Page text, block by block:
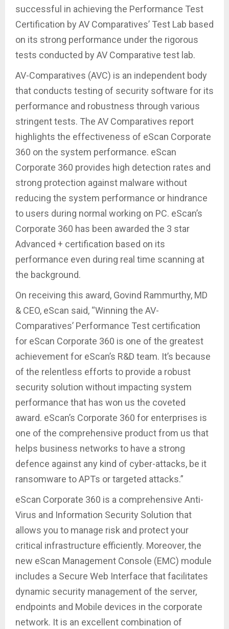
successful in achieving the Performance Test
Certification by AV Comparatives’ Test Lab based
on its strong performance under the rigorous
tests conducted by AV Comparative test lab.
AV-Comparatives (AVC) is an independent body
that conducts testing of security software for its
performance and robustness through various
stringent tests. The AV Comparatives report
highlights the effectiveness of eScan Corporate
360 on the system performance. eScan
Corporate 360 provides high detection rates and
strong protection against malware without
reducing the system performance or hindrance
to users during normal working on PC. eScan’s
Corporate 360 has been awarded the 3 star
Advanced + certification based on its
performance even during real time scanning at
the background.
On receiving this award, Govind Rammurthy, MD
& CEO, eScan said, “Winning the AV-
Comparatives’ Performance Test certification
for eScan Corporate 360 is one of the greatest
achievement for eScan’s R&D team. It’s because
of the relentless efforts to provide a robust
security solution without impacting system
performance that has won us the coveted
award. eScan’s Corporate 360 for enterprises is
one of the comprehensive product from us that
helps business networks to have a strong
defence against any kind of cyber-attacks, be it
ransomware to APTs or targeted attacks.”
eScan Corporate 360 is a comprehensive Anti-
Virus and Information Security Solution that
allows you to manage risk and protect your
critical infrastructure efficiently. Moreover, the
new eScan Management Console (EMC) module
includes a Secure Web Interface that facilitates
dynamic security management of the server,
endpoints and Mobile devices in the corporate
network. It is an excellent combination of